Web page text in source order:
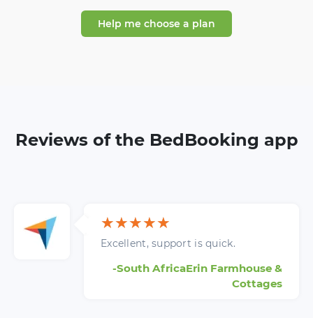
Help me choose a plan
Reviews of the BedBooking app
★★★★★
Excellent, support is quick.
-South AfricaErin Farmhouse &
Cottages